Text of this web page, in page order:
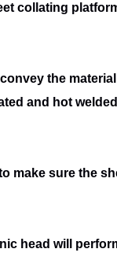
collating
the
and hot
make sure the
head will